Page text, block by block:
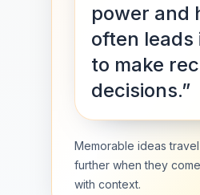
power and
often leads
to make
decisions.”
Memorable ideas travel
further when they come
with context.